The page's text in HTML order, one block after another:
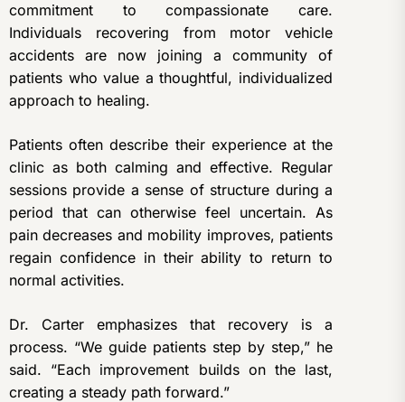
commitment to compassionate care.
Individuals recovering from motor vehicle
accidents are now joining a community of
patients who value a thoughtful, individualized
approach to healing.
Patients often describe their experience at the
clinic as both calming and effective. Regular
sessions provide a sense of structure during a
period that can otherwise feel uncertain. As
pain decreases and mobility improves, patients
regain confidence in their ability to return to
normal activities.
Dr. Carter emphasizes that recovery is a
process. “We guide patients step by step,” he
said. “Each improvement builds on the last,
creating a steady path forward.”